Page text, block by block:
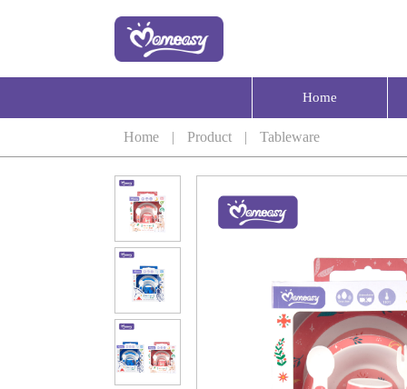
Home | Product | Tableware
Home